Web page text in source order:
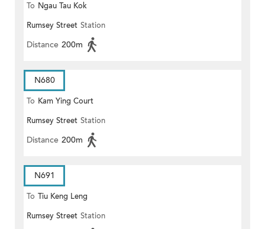
To Ngau Tau Kok
Rumsey Street Station
Distance 200m
N680
To Kam Ying Court
Rumsey Street Station
Distance 200m
N691
To Tiu Keng Leng
Rumsey Street Station